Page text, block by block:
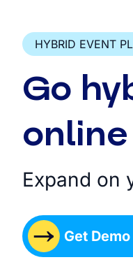
HYBRID EVENT
Go
Expand on
Get